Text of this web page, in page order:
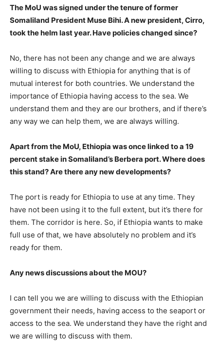
The MoU was signed under the tenure of former
Somaliland President Muse Bihi. A new president, Cirro,
took the helm last year. Have policies changed since?
No, there has not been any change and we are always
willing to discuss with Ethiopia for anything that is of
mutual interest for both countries. We understand the
importance of Ethiopia having access to the sea. We
understand them and they are our brothers, and if there’s
any way we can help them, we are always willing.
Apart from the MoU, Ethiopia was once linked to a 19
percent stake in Somaliland’s Berbera port. Where does
this stand? Are there any new developments?
The port is ready for Ethiopia to use at any time. They
have not been using it to the full extent, but it’s there for
them. The corridor is here. So, if Ethiopia wants to make
full use of that, we have absolutely no problem and it’s
ready for them.
Any news discussions about the MOU?
I can tell you we are willing to discuss with the Ethiopian
government their needs, having access to the seaport or
access to the sea. We understand they have the right and
we are willing to discuss with them.